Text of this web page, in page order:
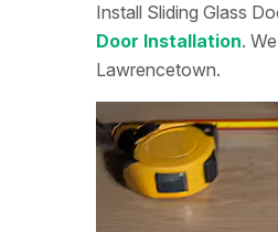
Install Sliding Glass
Door Installation.
Lawrencetown.